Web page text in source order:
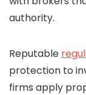
authority.
Reputable
protection to
firms apply